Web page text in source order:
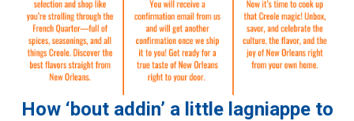
How ‘bout addin’ a little lagniappe to